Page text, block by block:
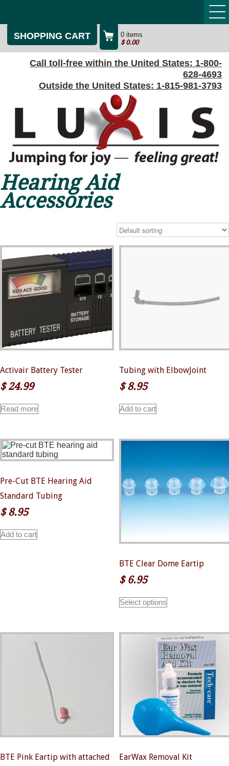
SHOPPING CART
0 items
$0.00
Call toll-free within the United States: 1-800-
628-4693
Outside the United States: 1-815-981-3793
Hearing Aid
Accessories
Activair Battery Tester
$24.99
Read more
Tubing with ElbowJoint
$8.95
Add to cart
Pre-Cut BTE Hearing Aid
Standard Tubing
$8.95
Add to cart
BTE Clear Dome Eartip
$6.95
Select options
variants.
The
options
may
be
chosen
on
the
product
page
BTE Pink Eartip with attached
EarWax Removal Kit